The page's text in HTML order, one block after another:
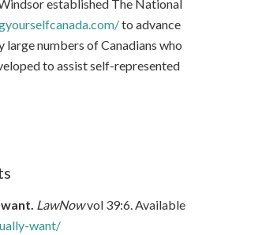
established The National
to advance
large numbers of Canadians who
to assist self-represented
LawNowvol 39:6. Available
want/